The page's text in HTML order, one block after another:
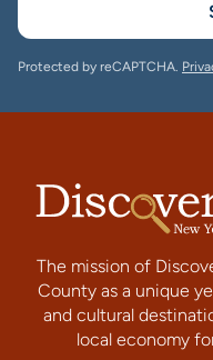
Protected by reCAPTCHA.
The mission of
County as a unique
and cultural
local economy